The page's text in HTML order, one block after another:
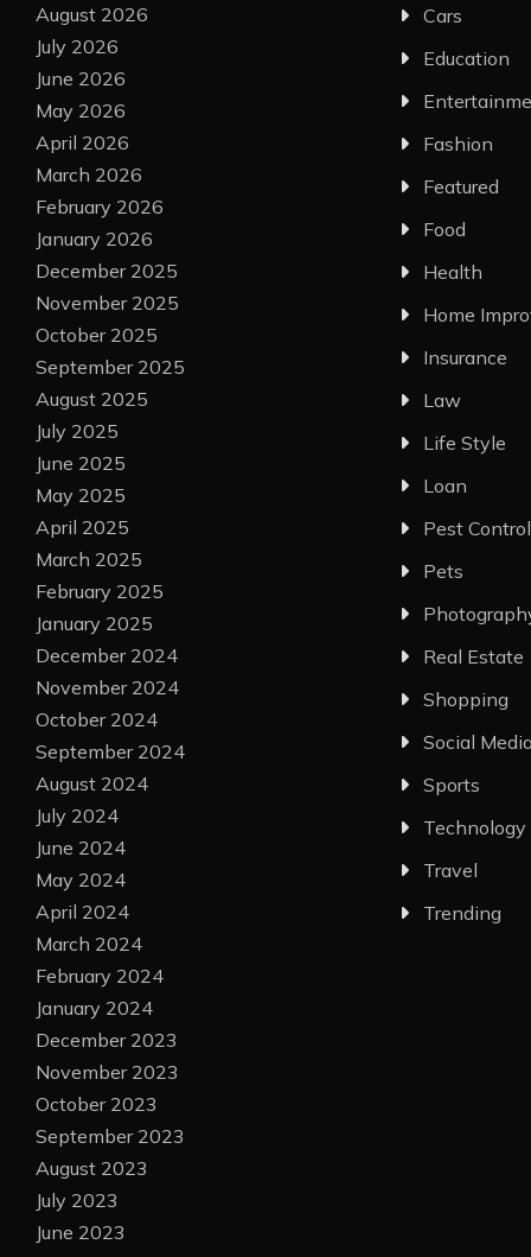
August 2026
July 2026
June 2026
May 2026
April 2026
March 2026
February 2026
January 2026
December 2025
November 2025
October 2025
September 2025
August 2025
July 2025
June 2025
May 2025
April 2025
March 2025
February 2025
January 2025
December 2024
November 2024
October 2024
September 2024
August 2024
July 2024
June 2024
May 2024
April 2024
March 2024
February 2024
January 2024
December 2023
November 2023
October 2023
September 2023
August 2023
July 2023
June 2023
Cars
Education
Fashion
Featured
Food
Health
Home
Insurance
Law
Life Style
Loan
Pest Control
Pets
Real Estate
Shopping
Social
Sports
Technology
Travel
Trending